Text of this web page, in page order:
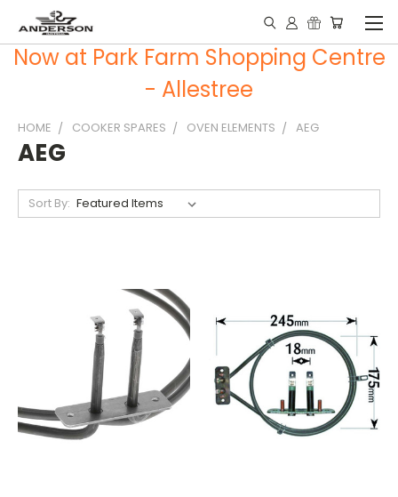
Now at Park Farm Shopping Centre
- Allestree
HOME COOKER SPARES OVEN ELEMENTS AEG
AEG
Sort By: